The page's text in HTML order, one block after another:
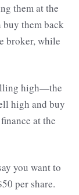
them at the
them back
broker, while
high—the
high and buy
at the
you want to
per share.